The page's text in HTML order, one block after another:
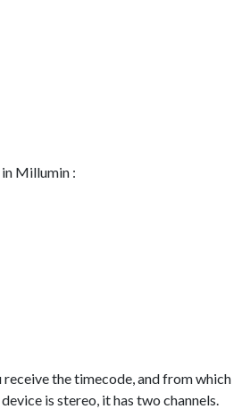
Millumin :
the timecode, and from which
is stereo, it has two channels.